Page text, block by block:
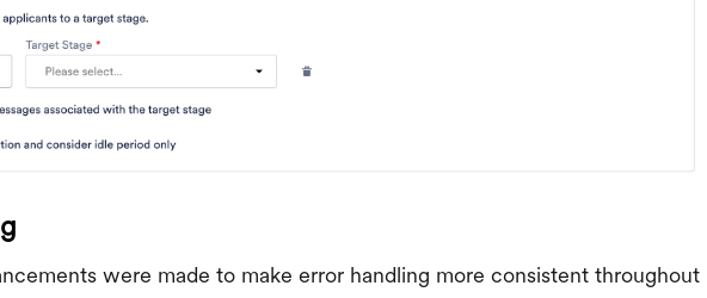
were made to make error handling more consistent throughout